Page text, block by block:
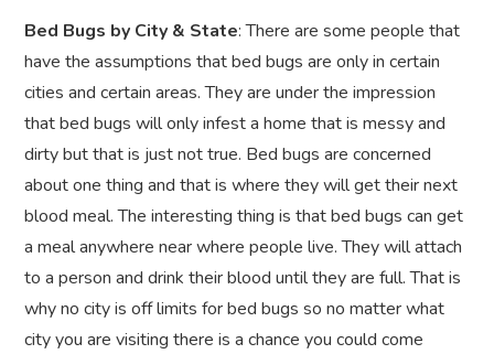
Bed Bugs by City & State: There are some people that
have the assumptions that bed bugs are only in certain
cities and certain areas. They are under the impression
that bed bugs will only infest a home that is messy and
dirty but that is just not true. Bed bugs are concerned
about one thing and that is where they will get their next
blood meal. The interesting thing is that bed bugs can get
a meal anywhere near where people live. They will attach
to a person and drink their blood until they are full. That is
why no city is off limits for bed bugs so no matter what
city you are visiting there is a chance you could come